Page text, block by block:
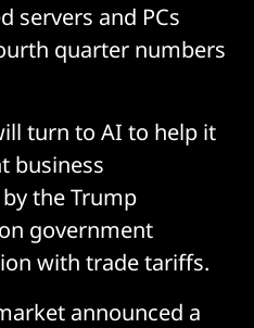
servers and PCs
quarter numbers
turn to AI to help it
business
the Trump
government
with trade tariffs.
announced a